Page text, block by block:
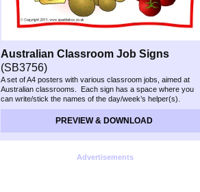
Australian Classroom Job Signs
(SB3756)
A set of A4 posters with various classroom jobs, aimed at
Australian classrooms. Each sign has a space where you
can write/stick the names of the day/week’s helper(s).
PREVIEW & DOWNLOAD
Advertisements